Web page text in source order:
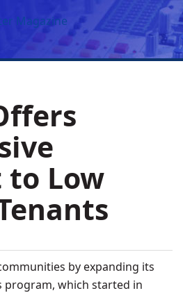
Low
by expanding its
program, which started in